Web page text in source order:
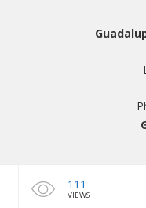
111
VIEWS